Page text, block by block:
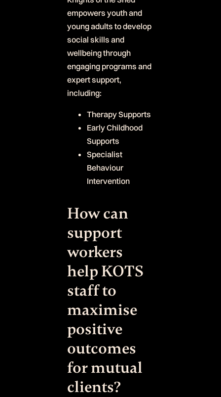
empowers youth and
young adults to develop
social skills and
wellbeing through
engaging programs and
expert support,
including:
Therapy Supports
Early Childhood
Supports
Specialist
Behaviour
Intervention
How can
support
workers
help KOTS
staff to
maximise
positive
outcomes
for mutual
clients?